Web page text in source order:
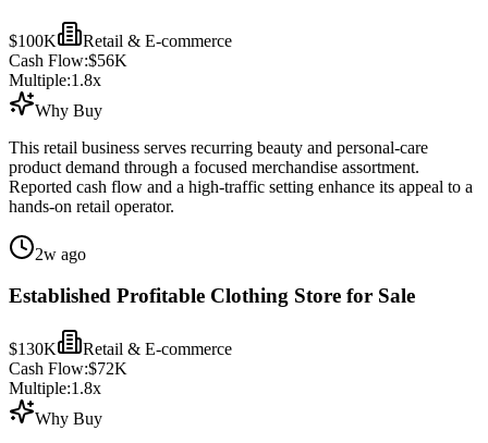
$100K
Retail & E-commerce
Cash Flow:$56K
Multiple:1.8x
Why Buy
This retail business serves recurring beauty and personal-care
product demand through a focused merchandise assortment.
Reported cash flow and a high-traffic setting enhance its appeal to a
hands-on retail operator.
2w ago
Established Profitable Clothing Store for Sale
$130K
Retail & E-commerce
Cash Flow:$72K
Multiple:1.8x
Why Buy